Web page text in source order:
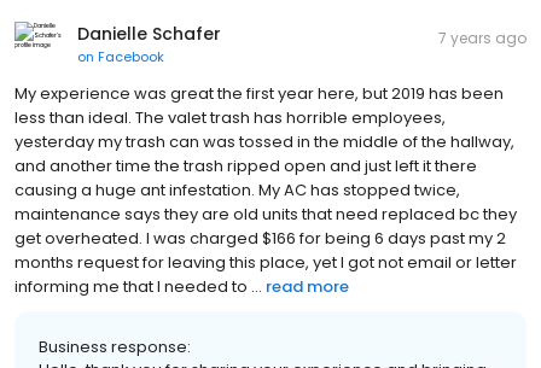
Danielle Schafer
on Facebook
7 years ago
My experience was great the first year here, but 2019 has been
less than ideal. The valet trash has horrible employees,
yesterday my trash can was tossed in the middle of the hallway,
and another time the trash ripped open and just left it there
causing a huge ant infestation. My AC has stopped twice,
maintenance says they are old units that need replaced bc they
get overheated. I was charged $166 for being 6 days past my 2
months request for leaving this place, yet I got not email or letter
informing me that I needed to ... read more
Business response: